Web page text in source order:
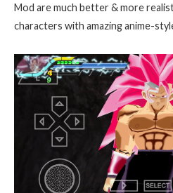
Mod are much better & more
characters with amazing anime-